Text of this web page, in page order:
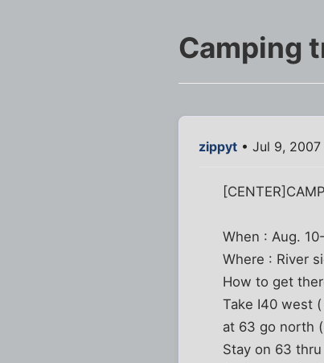
Camping
zippyt • Jul 9, 2007
When : Aug.
Where : River
How to get
Take I40 west
at 63 go north
Stay on 63 thru